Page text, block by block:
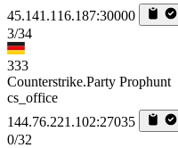
45.141.116.187:30000
3/34
333
Counterstrike.Party Prophunt
cs_office
144.76.221.102:27035
0/32